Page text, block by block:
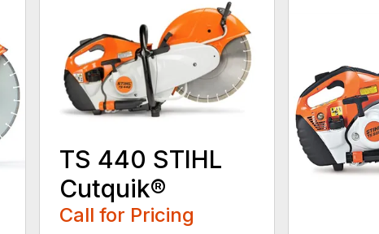
TS 440 STIHL
Cutquik®
Call for Pricing